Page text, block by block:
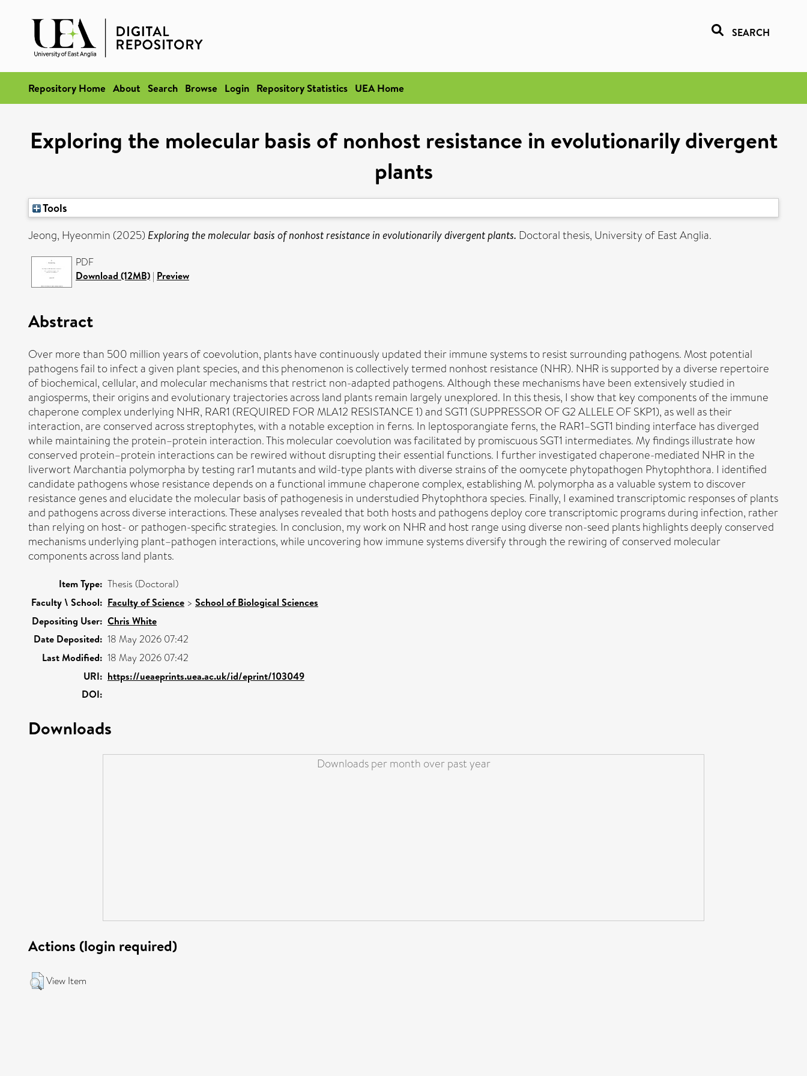
SEARCH
Repository Home About Search Browse Login Repository Statistics UEA Home
Exploring the molecular basis of nonhost resistance in evolutionarily divergent
plants
Tools
Jeong, Hyeonmin (2025) Exploring the molecular basis of nonhost resistance in evolutionarily divergent plants. Doctoral thesis, University of East Anglia.
PDF
Download (12MB) | Preview
Abstract
Over more than 500 million years of coevolution, plants have continuously updated their immune systems to resist surrounding pathogens. Most potential
pathogens fail to infect a given plant species, and this phenomenon is collectively termed nonhost resistance (NHR). NHR is supported by a diverse repertoire
of biochemical, cellular, and molecular mechanisms that restrict non-adapted pathogens. Although these mechanisms have been extensively studied in
angiosperms, their origins and evolutionary trajectories across land plants remain largely unexplored. In this thesis, I show that key components of the immune
chaperone complex underlying NHR, RAR1 (REQUIRED FOR MLA12 RESISTANCE 1) and SGT1 (SUPPRESSOR OF G2 ALLELE OF SKP1), as well as their
interaction, are conserved across streptophytes, with a notable exception in ferns. In leptosporangiate ferns, the RAR1–SGT1 binding interface has diverged
while maintaining the protein–protein interaction. This molecular coevolution was facilitated by promiscuous SGT1 intermediates. My findings illustrate how
conserved protein–protein interactions can be rewired without disrupting their essential functions. I further investigated chaperone-mediated NHR in the
liverwort Marchantia polymorpha by testing rar1 mutants and wild-type plants with diverse strains of the oomycete phytopathogen Phytophthora. I identified
candidate pathogens whose resistance depends on a functional immune chaperone complex, establishing M. polymorpha as a valuable system to discover
resistance genes and elucidate the molecular basis of pathogenesis in understudied Phytophthora species. Finally, I examined transcriptomic responses of plants
and pathogens across diverse interactions. These analyses revealed that both hosts and pathogens deploy core transcriptomic programs during infection, rather
than relying on host- or pathogen-specific strategies. In conclusion, my work on NHR and host range using diverse non-seed plants highlights deeply conserved
mechanisms underlying plant–pathogen interactions, while uncovering how immune systems diversify through the rewiring of conserved molecular
components across land plants.
Item Type: Thesis (Doctoral)
Faculty \ School: Faculty of Science > School of Biological Sciences
Depositing User: Chris White
Date Deposited: 18 May 2026 07:42
Last Modified: 18 May 2026 07:42
URI: https://ueaeprints.uea.ac.uk/id/eprint/103049
DOI:
Downloads
Downloads per month over past year
Actions (login required)
View Item